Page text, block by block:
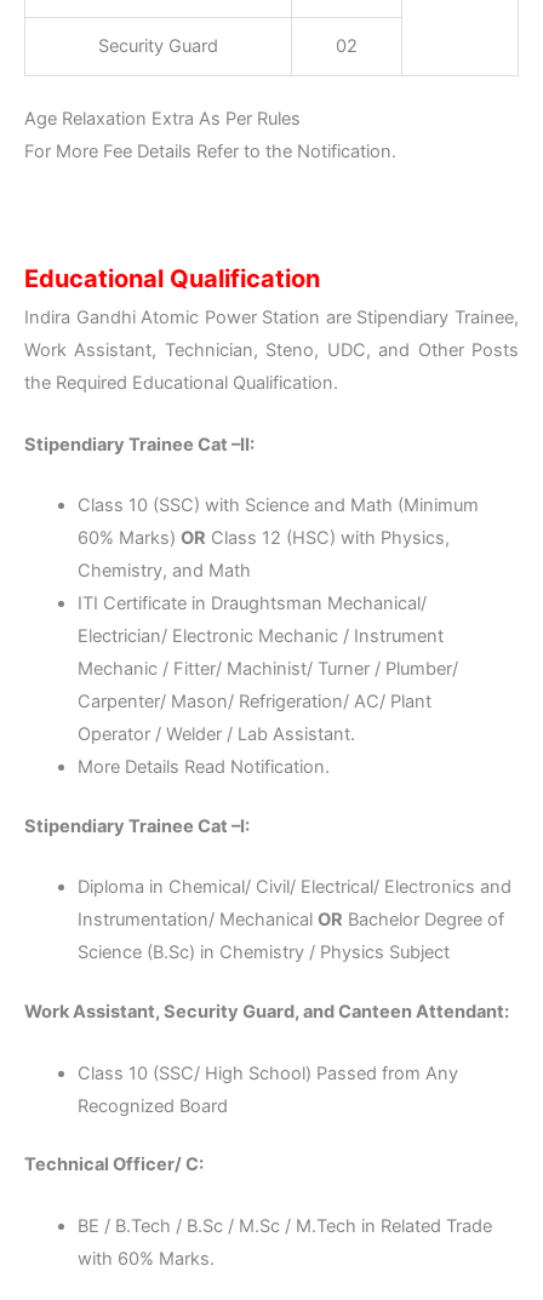
Security Guard 02
Age Relaxation Extra As Per Rules
For More Fee Details Refer to the Notification.
Educational Qualification
Indira Gandhi Atomic Power Station are Stipendiary Trainee,
Work Assistant, Technician, Steno, UDC, and Other Posts
the Required Educational Qualification.
Stipendiary Trainee Cat –II:
Class 10 (SSC) with Science and Math (Minimum
60% Marks) OR Class 12 (HSC) with Physics,
Chemistry, and Math
ITI Certificate in Draughtsman Mechanical/
Electrician/ Electronic Mechanic / Instrument
Mechanic / Fitter/ Machinist/ Turner / Plumber/
Carpenter/ Mason/ Refrigeration/ AC/ Plant
Operator / Welder / Lab Assistant.
More Details Read Notification.
Stipendiary Trainee Cat –I:
Diploma in Chemical/ Civil/ Electrical/ Electronics and
Instrumentation/ Mechanical OR Bachelor Degree of
Science (B.Sc) in Chemistry / Physics Subject
Work Assistant, Security Guard, and Canteen Attendant:
Class 10 (SSC/ High School) Passed from Any
Recognized Board
Technical Officer/ C:
BE / B.Tech / B.Sc / M.Sc / M.Tech in Related Trade
with 60% Marks.